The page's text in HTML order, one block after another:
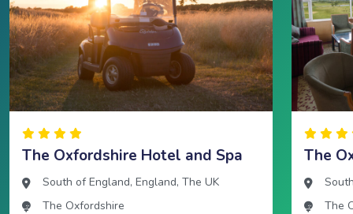
The Oxfordshire Hotel and Spa
South of England, England, The UK
The Oxfordshire
The
The